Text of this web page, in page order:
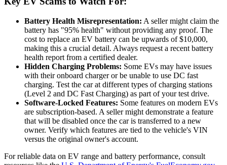
Battery Health Misrepresentation: A seller might claim the
battery has "95% health" without providing any proof. The
cost to replace an EV battery can be upwards of $10,000,
making this a crucial detail. Always request a recent battery
health report from a certified dealer.
Hidden Charging Problems: Some EVs may have issues
with their onboard charger or be unable to use DC fast
charging. Test the car at different types of charging stations
(Level 2 and DC Fast Charging) as part of your test drive.
Software-Locked Features: Some features on modern EVs
are subscription-based. A seller might demonstrate a feature
that will be disabled once the car is transferred to a new
owner. Verify which features are tied to the vehicle's VIN
versus the original owner's account.
For reliable data on EV range and battery performance, consult